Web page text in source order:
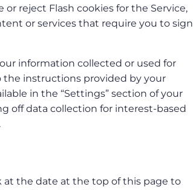
reject Flash cookies for the Service,
or services that require you to sign
information collected or used for
the instructions provided by your
in the “Settings” section of your
off data collection for interest-based
at the date at the top of this page to